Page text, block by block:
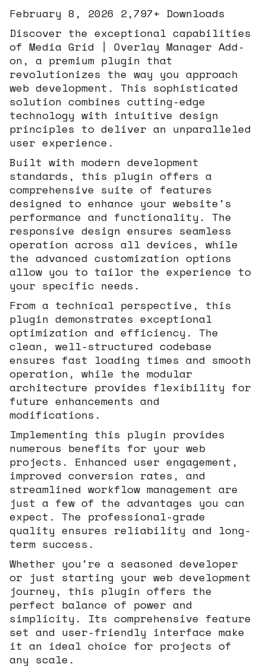
February 8, 2026 2,797+ Downloads
Discover the exceptional capabilities
of Media Grid | Overlay Manager Add-
on, a premium plugin that
revolutionizes the way you approach
web development. This sophisticated
solution combines cutting-edge
technology with intuitive design
principles to deliver an unparalleled
user experience.
Built with modern development
standards, this plugin offers a
comprehensive suite of features
designed to enhance your website's
performance and functionality. The
responsive design ensures seamless
operation across all devices, while
the advanced customization options
allow you to tailor the experience to
your specific needs.
From a technical perspective, this
plugin demonstrates exceptional
optimization and efficiency. The
clean, well-structured codebase
ensures fast loading times and smooth
operation, while the modular
architecture provides flexibility for
future enhancements and
modifications.
Implementing this plugin provides
numerous benefits for your web
projects. Enhanced user engagement,
improved conversion rates, and
streamlined workflow management are
just a few of the advantages you can
expect. The professional-grade
quality ensures reliability and long-
term success.
Whether you're a seasoned developer
or just starting your web development
journey, this plugin offers the
perfect balance of power and
simplicity. Its comprehensive feature
set and user-friendly interface make
it an ideal choice for projects of
any scale.